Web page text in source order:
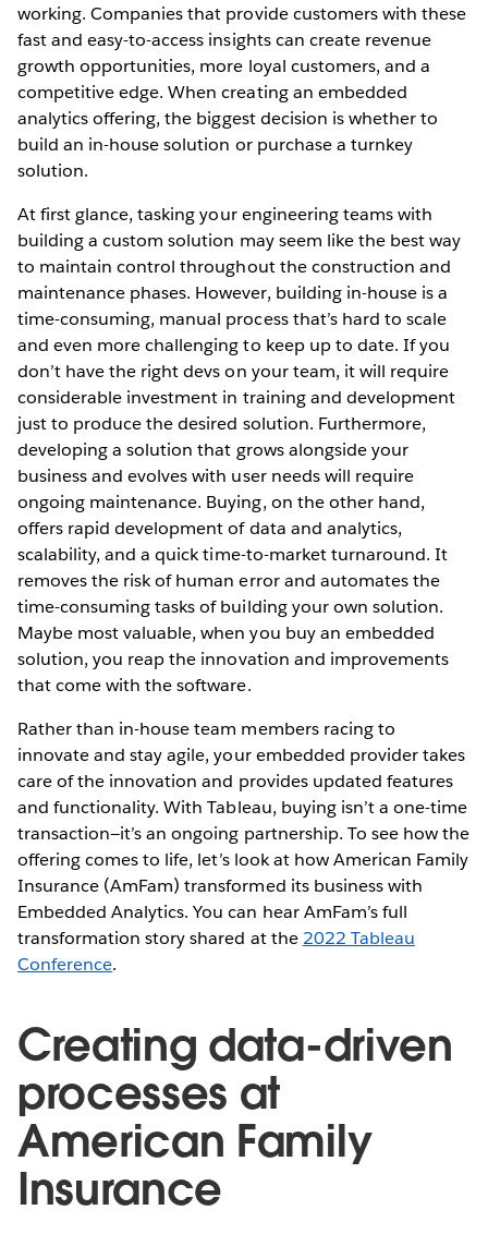
working. Companies that provide customers with these
fast and easy-to-access insights can create revenue
growth opportunities, more loyal customers, and a
competitive edge. When creating an embedded
analytics offering, the biggest decision is whether to
build an in-house solution or purchase a turnkey
solution.
At first glance, tasking your engineering teams with
building a custom solution may seem like the best way
to maintain control throughout the construction and
maintenance phases. However, building in-house is a
time-consuming, manual process that’s hard to scale
and even more challenging to keep up to date. If you
don’t have the right devs on your team, it will require
considerable investment in training and development
just to produce the desired solution. Furthermore,
developing a solution that grows alongside your
business and evolves with user needs will require
ongoing maintenance. Buying, on the other hand,
offers rapid development of data and analytics,
scalability, and a quick time-to-market turnaround. It
removes the risk of human error and automates the
time-consuming tasks of building your own solution.
Maybe most valuable, when you buy an embedded
solution, you reap the innovation and improvements
that come with the software.
Rather than in-house team members racing to
innovate and stay agile, your embedded provider takes
care of the innovation and provides updated features
and functionality. With Tableau, buying isn’t a one-time
transaction—it’s an ongoing partnership. To see how the
offering comes to life, let’s look at how American Family
Insurance (AmFam) transformed its business with
Embedded Analytics. You can hear AmFam’s full
transformation story shared at the 2022 Tableau
Conference.
Creating data-driven
processes at
American Family
Insurance